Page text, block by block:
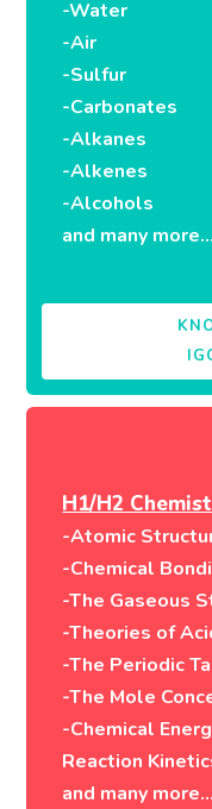
-Water
-Air
-Sulfur
-Carbonates
-Alkanes
-Alkenes
-Alcohols
and many more…
H1/H2
-Atomic
-Chemical
-The Gaseous
-Theories of
-The Periodic
-The Mole
-Chemical
Reaction
and many more…